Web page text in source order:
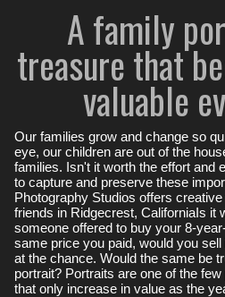
A family
treasure that
valuable
Our families grow and change so
eye, our children are out of the
families. Isn't it worth the effort and
to capture and preserve these
Photography Studios offers
friends in Ridgecrest, CaliforniaIs it
someone offered to buy your 8-
same price you paid, would you
at the chance. Would the same be
portrait? Portraits are one of the
that only increase in value as the